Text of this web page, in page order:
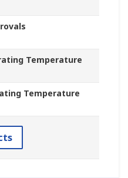
Temperature
Temperature